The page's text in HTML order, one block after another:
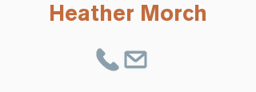
Heather Morch